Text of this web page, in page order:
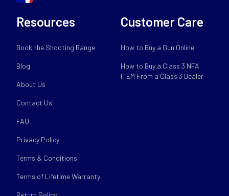
Resources
Book the Shooting Range
Blog
About Us
Contact Us
FAQ
Privacy Policy
Terms & Conditions
Terms of Lifetime Warranty
Customer Care
How to Buy a Gun Online
How to Buy a Class 3 NFA
ITEM From a Class 3 Dealer